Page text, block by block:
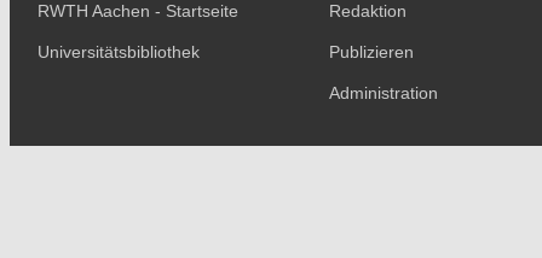
RWTH Aachen - Startseite
Universitätsbibliothek
Redaktion
Publizieren
Administration